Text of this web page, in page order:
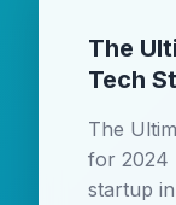
The
Tech
The
for 2024
startup